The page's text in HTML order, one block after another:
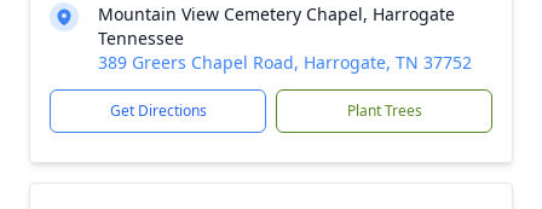
Mountain View Cemetery Chapel, Harrogate
Tennessee
389 Greers Chapel Road, Harrogate, TN 37752
Get Directions Plant Trees